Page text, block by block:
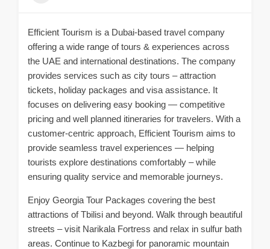
Efficient Tourism is a Dubai-based travel company
offering a wide range of tours & experiences across
the UAE and international destinations. The company
provides services such as city tours – attraction
tickets, holiday packages and visa assistance. It
focuses on delivering easy booking — competitive
pricing and well planned itineraries for travelers. With a
customer-centric approach, Efficient Tourism aims to
provide seamless travel experiences — helping
tourists explore destinations comfortably – while
ensuring quality service and memorable journeys.
Enjoy Georgia Tour Packages covering the best
attractions of Tbilisi and beyond. Walk through beautiful
streets – visit Narikala Fortress and relax in sulfur bath
areas. Continue to Kazbegi for panoramic mountain